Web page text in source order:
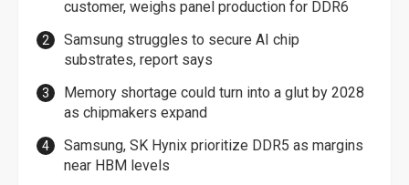
customer, weighs panel production for DDR6
Samsung struggles to secure AI chip
substrates, report says
Memory shortage could turn into a glut by 2028
as chipmakers expand
Samsung, SK Hynix prioritize DDR5 as margins
near HBM levels